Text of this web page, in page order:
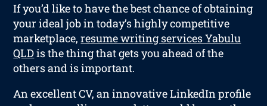
If you’d like to have the best chance of obtaining
your ideal job in today’s highly competitive
marketplace,resume writing services Yabulu
QLDis the thing that gets you ahead of the
others and is important.
An excellent CV, an innovative LinkedIn profile